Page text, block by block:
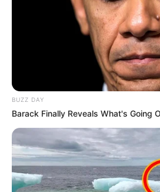
BUZZ DAY
Barack Finally Reveals What's Going